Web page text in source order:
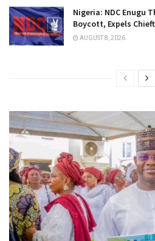
Nigeria: NDC Enugu
Boycott, Expels
AUGUST 8, 2026